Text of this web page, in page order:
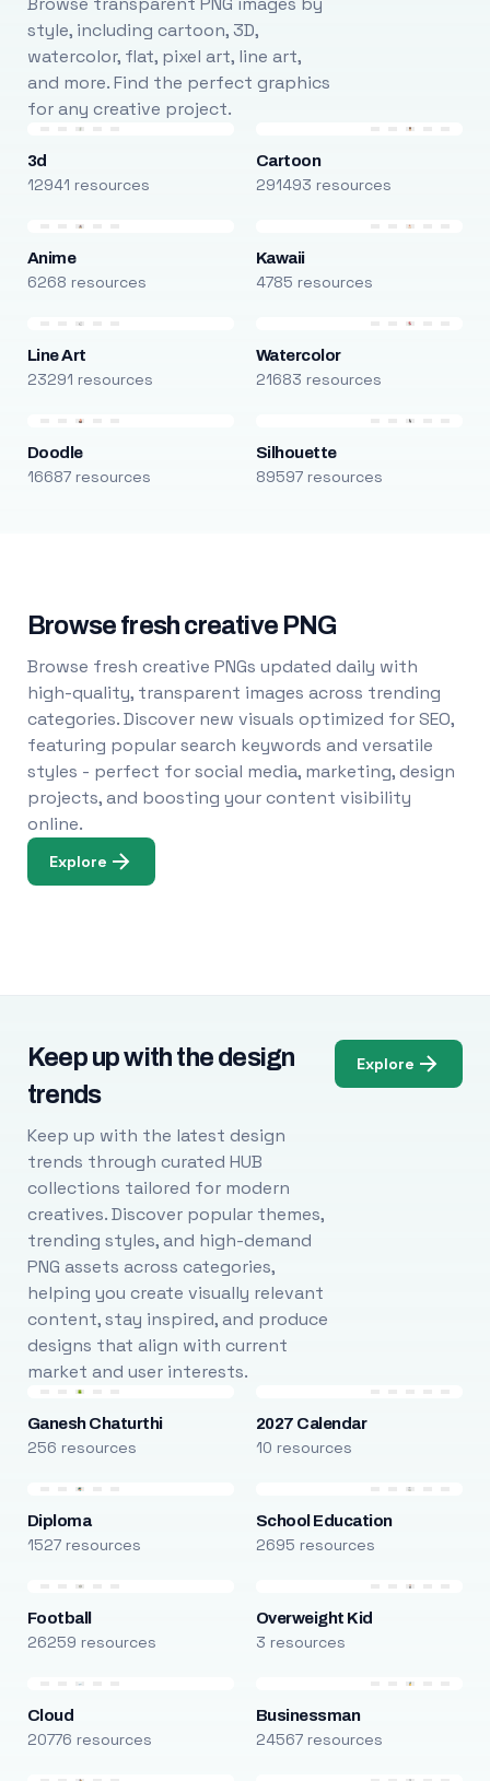
style, including cartoon, 3D,
watercolor, flat, pixel art, line art,
and more. Find the perfect graphics
for any creative project.
3d
12941 resources
Cartoon
291493 resources
Anime
6268 resources
Kawaii
4785 resources
Line Art
23291 resources
Watercolor
21683 resources
Doodle
16687 resources
Silhouette
89597 resources
Browse fresh creative PNG
Browse fresh creative PNGs updated daily with
high-quality, transparent images across trending
categories. Discover new visuals optimized for SEO,
featuring popular search keywords and versatile
styles - perfect for social media, marketing, design
projects, and boosting your content visibility
online.
Explore
Keep up with the design
trends
Keep up with the latest design
trends through curated HUB
collections tailored for modern
creatives. Discover popular themes,
trending styles, and high-demand
PNG assets across categories,
helping you create visually relevant
content, stay inspired, and produce
designs that align with current
market and user interests.
Explore
Ganesh Chaturthi
256 resources
2027 Calendar
10 resources
Diploma
1527 resources
School Education
2695 resources
Football
26259 resources
Overweight Kid
3 resources
Cloud
20776 resources
Businessman
24567 resources